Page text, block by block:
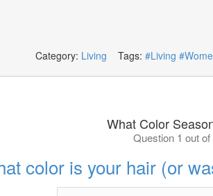
Category: Living Tags: #Living
What Color
Question 1 out of
color is your hair (or